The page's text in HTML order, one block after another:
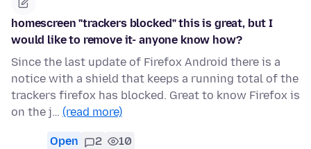
homescreen "trackers blocked" this is great, but I
would like to remove it- anyone know how?
Since the last update of Firefox Android there is a
notice with a shield that keeps a running total of the
trackers firefox has blocked. Great to know Firefox is
on the j… (read more)
Open 2 10